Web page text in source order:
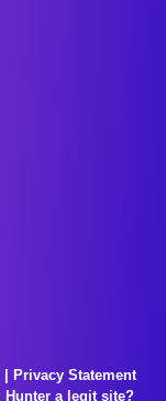
Privacy Statement
Hunter a legit site?